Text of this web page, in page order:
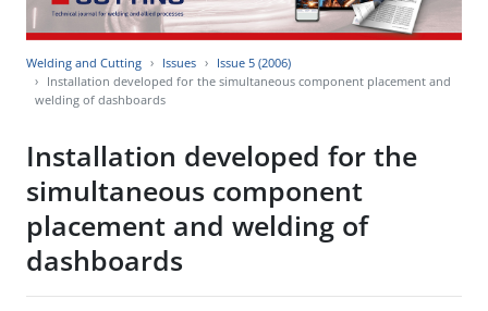
Welding and Cutting Issues
Issue 5 (2006)
Installation developed for the simultaneous component placement and
welding of dashboards
Installation developed for the
simultaneous component
placement and welding of
dashboards